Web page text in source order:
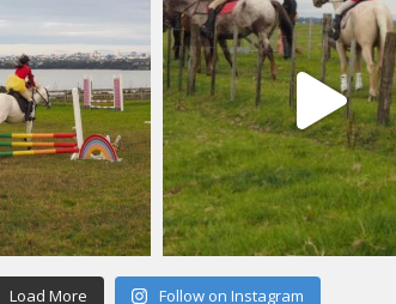
Load More Follow on Instagram